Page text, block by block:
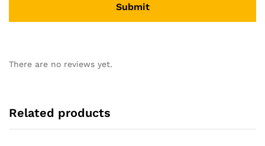
There are no reviews yet.
Related products